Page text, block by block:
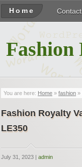
Home
Fashion
You are here: Home » fashion »
Fashion Royalty
LE350
July 31, 2023 | admin